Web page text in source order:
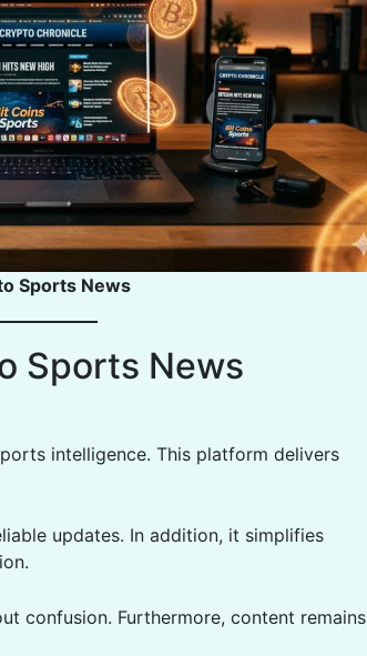
Sports News
Sports News
intelligence. This platform delivers
updates. In addition, it simplifies
confusion. Furthermore, content remains